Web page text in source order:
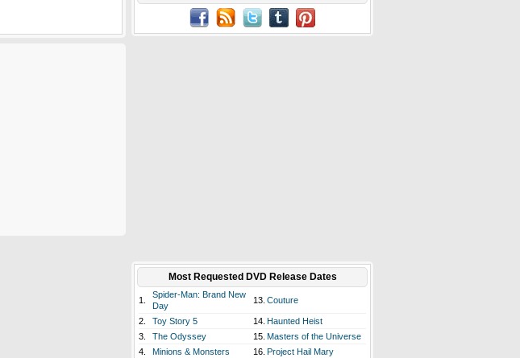
Most Requested DVD Release Dates
1.
Spider-Man: Brand New
Day
13. Couture
2. Toy Story 5 14. Haunted Heist
3.
The Odyssey 15. Masters of the Universe
4.
Minions & Monsters 16. Project Hail Mary